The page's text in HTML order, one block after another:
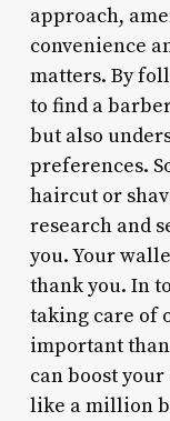
approach,
convenience
matters. By
to find a
but also
preferences.
haircut or
research and
you. Your
thank you. In
taking care of
important
can boost
like a million